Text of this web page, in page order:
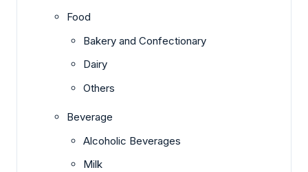
Food
Bakery and Confectionary
Dairy
Others
Beverage
Alcoholic Beverages
Milk